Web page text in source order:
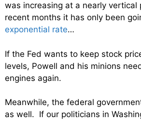
was increasing at a nearly vertical
recent months it has only been
exponential rate…
If the Fed wants to keep stock
levels, Powell and his minions
engines again.
Meanwhile, the federal
as well. If our politicians in